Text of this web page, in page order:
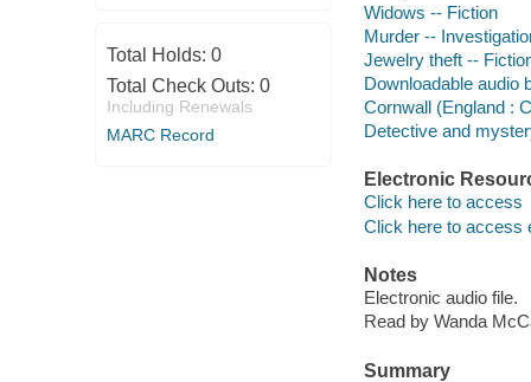
Total Holds: 0
Total Check Outs: 0
Including Renewals
MARC Record
Widows -- Fiction
Murder --
Jewelry theft --
Downloadable audio
Cornwall (England :
Detective and
Electronic
Click here to access
Click here to access
Notes
Electronic audio file.
Read by Wanda
Summary